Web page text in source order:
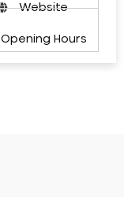
Website
Opening Hours